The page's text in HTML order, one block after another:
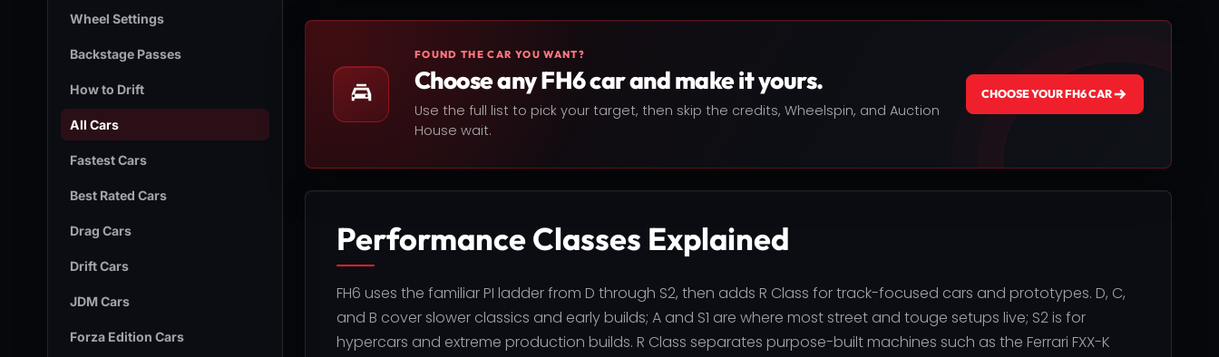
Wheel Settings
Backstage Passes
How to Drift
All Cars
Fastest Cars
Best Rated Cars
Drag Cars
Drift Cars
JDM Cars
Forza Edition Cars
FOUND THE CAR YOU WANT?
Choose any FH6 car and make it yours.
Use the full list to pick your target, then skip the credits, Wheelspin, and Auction
House wait.
CHOOSE YOUR FH6 CAR
Performance Classes Explained
FH6 uses the familiar PI ladder from D through S2, then adds R Class for track-focused cars and prototypes. D, C,
and B cover slower classics and early builds; A and S1 are where most street and touge setups live; S2 is for
hypercars and extreme production builds. R Class separates purpose-built machines such as the Ferrari FXX-K